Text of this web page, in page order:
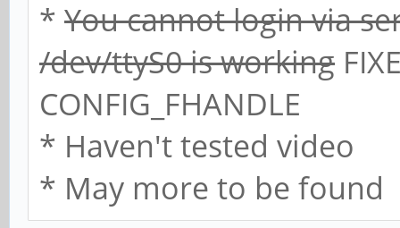
* You cannot login via
/dev/ttyS0 is working
CONFIG_FHANDLE
* Haven't tested video
* May more to be found